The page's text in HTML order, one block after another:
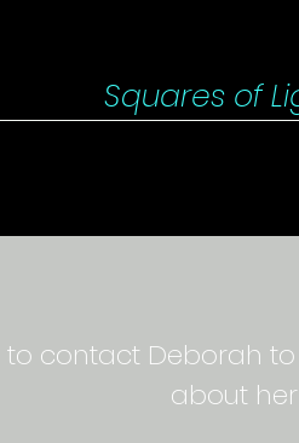
Squares of
to contact Deborah
about